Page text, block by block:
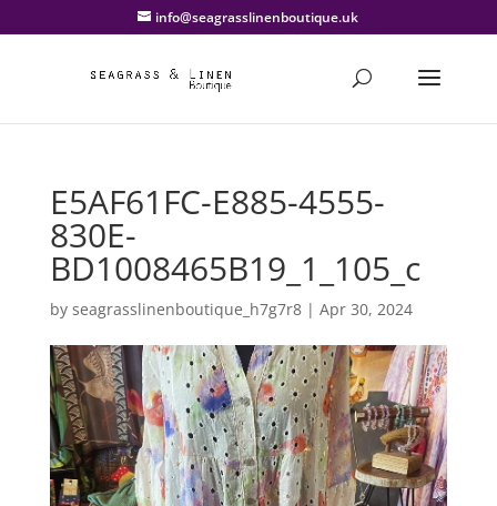
info@seagrasslinenboutique.uk
E5AF61FC-E885-4555-
830E-
BD1008465B19_1_105_c
by seagrasslinenboutique_h7g7r8| Apr 30, 2024